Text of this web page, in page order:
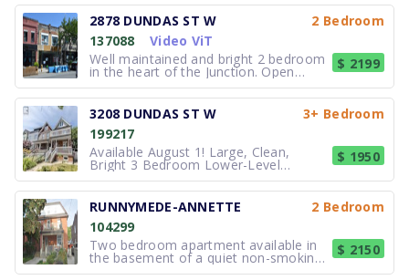
apartment community offering
spacious 2-bedroom apartments in
one of Toronto's most vibrant
neighbourhoods. Each suite features
renovated kitchen
2878 DUNDAS ST W
2 Bedroom
137088
Video ViT
Well maintained and bright 2 bedroom
in the heart of the Junction. Open
concept Living, dining and kitchen.
Brand new flooring. City Green P
parking in the back. Close to Dundas
and Keele subway stations, cafes.
restaurants, shop and amenities. Pets
$ 2199
3208 DUNDAS ST W
3+ Bedroom
199217
Available August 1! Large, Clean,
Bright 3 Bedroom Lower-Level
Apartment at 3208 Dundas St West
Beautiful, spacious, clean, and bright
3-bedroom lower-level apartment at
3208 Dundas St West, in the heart of
the Junction. This is a large apartment
w
$ 1950
RUNNYMEDE-ANNETTE
2 Bedroom
104299
Two bedroom apartment available in
the basement of a quiet non-smoking
house, with a separate entrance. Lots
$ 2150